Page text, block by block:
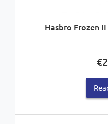
Hasbro Frozen II
€